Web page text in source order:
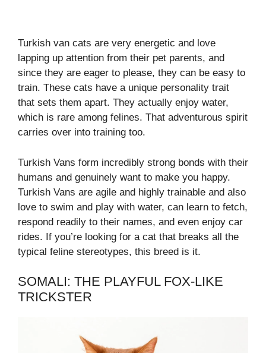
Turkish van cats are very energetic and love
lapping up attention from their pet parents, and
since they are eager to please, they can be easy to
train. These cats have a unique personality trait
that sets them apart. They actually enjoy water,
which is rare among felines. That adventurous spirit
carries over into training too.
Turkish Vans form incredibly strong bonds with their
humans and genuinely want to make you happy.
Turkish Vans are agile and highly trainable and also
love to swim and play with water, can learn to fetch,
respond readily to their names, and even enjoy car
rides. If you’re looking for a cat that breaks all the
typical feline stereotypes, this breed is it.
SOMALI: THE PLAYFUL FOX-LIKE
TRICKSTER